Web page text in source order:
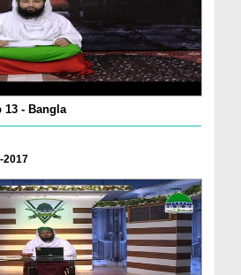
13 - Bangla
2017